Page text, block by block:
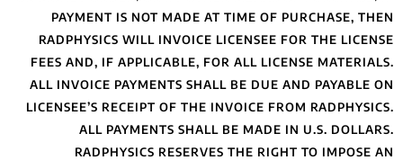
PAYMENT IS
RADPHYSICS
FEES AND, IF
ALL INVOICE
LICENSEE’S
ALL